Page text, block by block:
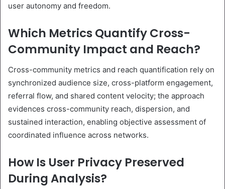
user autonomy and freedom.
Which Metrics Quantify Cross-
Community Impact and Reach?
Cross-community metrics and reach quantification rely on
synchronized audience size, cross-platform engagement,
referral flow, and shared content velocity; the approach
evidences cross-community reach, dispersion, and
sustained interaction, enabling objective assessment of
coordinated influence across networks.
How Is User Privacy Preserved
During Analysis?